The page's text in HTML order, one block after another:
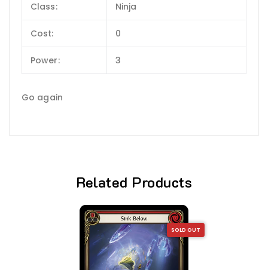
Class: Ninja
Cost: 0
Power: 3
Go again
Related Products
SOLD OUT